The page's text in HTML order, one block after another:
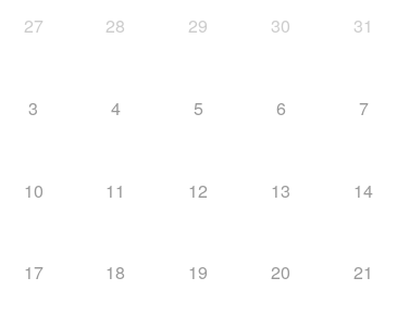
27 28 29 30 31
3 4 5 6 7
10 11 12 13 14
17 18 19 20 21